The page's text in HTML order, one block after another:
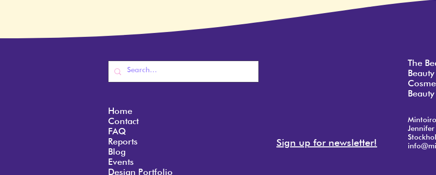
Home
Contact
FAQ
Reports
Blog
Events
Design Portfolio
Sign up for newsletter!
The
Mintoiro